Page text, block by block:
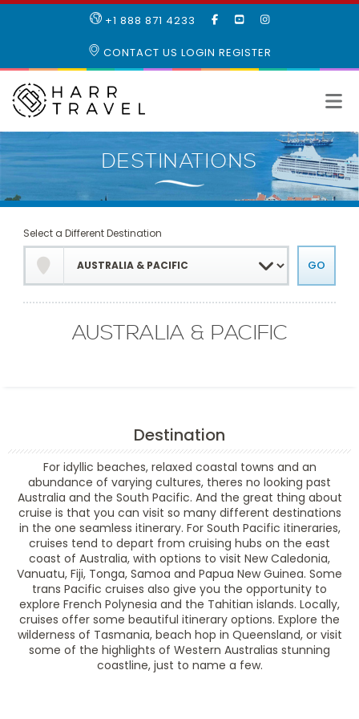
+1 888 871 4233
LIKE
FACEBOOK
SUBSCRIBE
OUR
CONTACT US LOGIN REGISTER
AUSTRALIA & PACIFIC
Select a Different Destination
Destination
For idyllic beaches, relaxed coastal towns and an
abundance of varying cultures, theres no looking past
Australia and the South Pacific. And the great thing about
cruise is that you can visit so many different destinations
in the one seamless itinerary. For South Pacific itineraries,
cruises tend to depart from cruising hubs on the east
coast of Australia, with options to visit New Caledonia,
Vanuatu, Fiji, Tonga, Samoa and Papua New Guinea. Some
trans Pacific cruises also give you the opportunity to
explore French Polynesia and the Tahitian islands. Locally,
cruises offer some beautiful itinerary options. Explore the
wilderness of Tasmania, beach hop in Queensland, or visit
some of the highlights of Western Australias stunning
coastline, just to name a few.